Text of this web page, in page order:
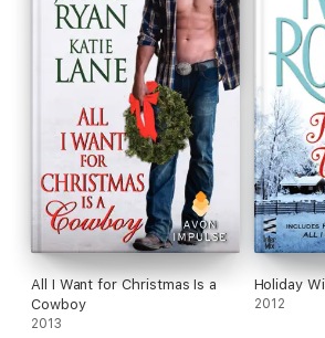
All I Want for Christmas Is a
Cowboy
2013
Holiday
2012